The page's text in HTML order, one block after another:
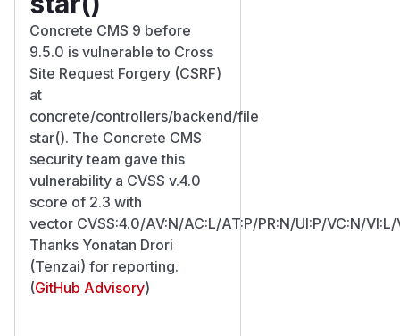
Concrete CMS 9 before
9.5.0 is vulnerable to Cross
Site Request Forgery (CSRF)
at
concrete/controllers/backend/file
star(). The Concrete CMS
security team gave this
vulnerability a CVSS v.4.0
score of 2.3 with
vector CVSS:4.0/AV:N/AC:L/AT:P/PR:N/UI:P/VC:N/
Thanks Yonatan Drori
(Tenzai) for reporting.
(GitHub Advisory)